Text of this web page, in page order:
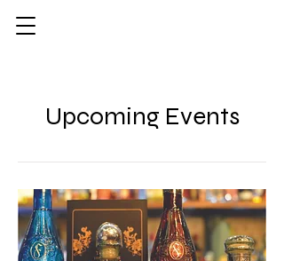
Upcoming Events